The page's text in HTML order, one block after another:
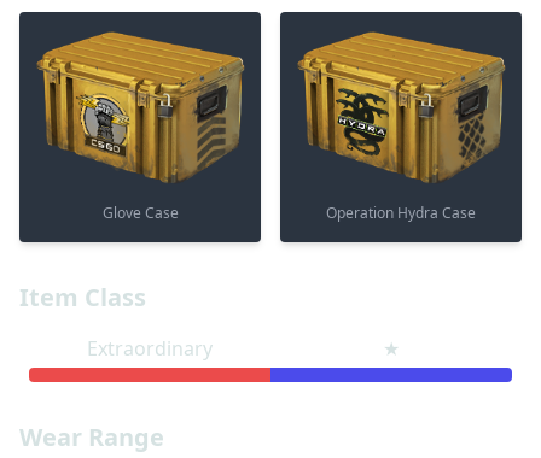
Item Class
Extraordinary ★
Wear Range
Glove Case Operation Hydra Case